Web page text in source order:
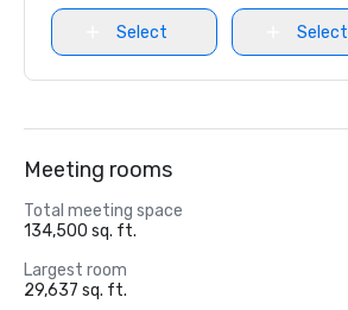
Select Select
Meeting rooms
Total meeting space
134,500 sq. ft.
Largest room
29,637 sq. ft.